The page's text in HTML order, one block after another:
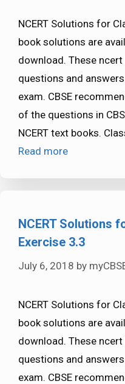
NCERT Solutions for
book solutions are
download. These
questions and
exam. CBSE
of the questions in
NCERT text books.
Read more
NCERT Solutions
Exercise 3.3
July 6, 2018 by
NCERT Solutions for
book solutions are
download. These
questions and
exam. CBSE